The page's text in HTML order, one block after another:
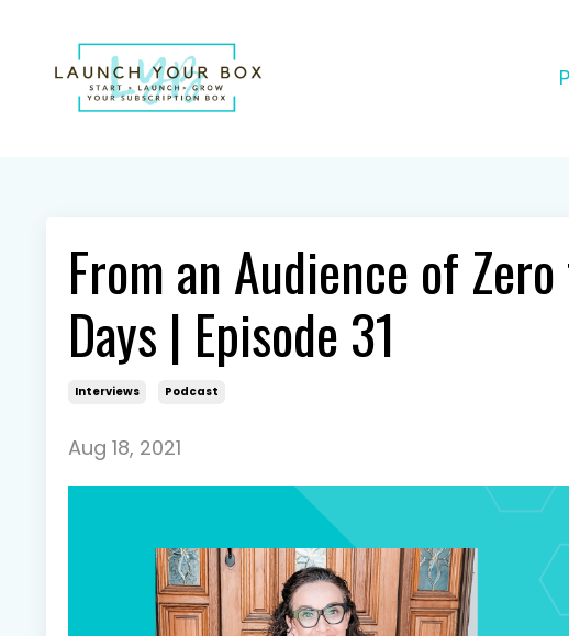
From an Audience of
Days | Episode 31
Interviews Podcast
Aug 18, 2021